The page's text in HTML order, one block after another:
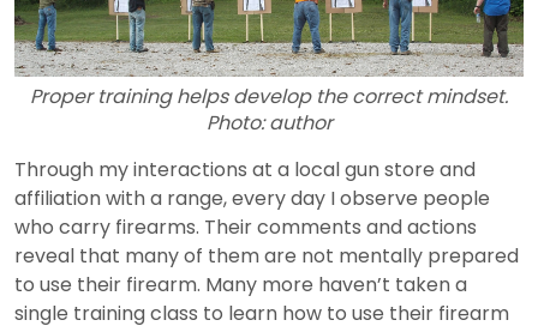
Proper training helps develop the correct mindset.
Photo: author
Through my interactions at a local gun store and
affiliation with a range, every day I observe people
who carry firearms. Their comments and actions
reveal that many of them are not mentally prepared
to use their firearm. Many more haven’t taken a
single training class to learn how to use their firearm